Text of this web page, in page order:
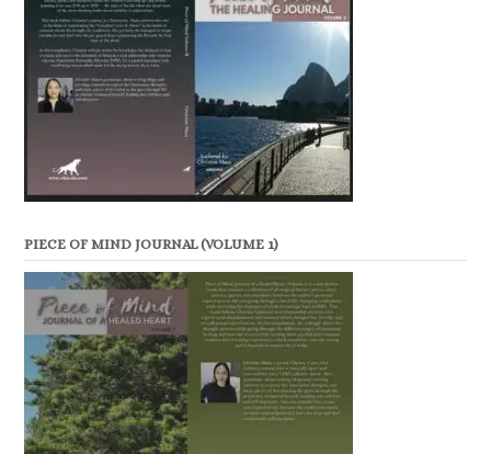
PIECE OF MIND JOURNAL (VOLUME 1)